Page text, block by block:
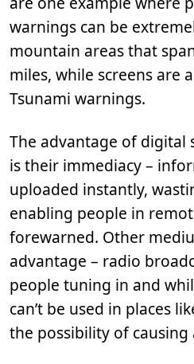
warnings can be
mountain areas that
miles, while screens are
Tsunami warnings.
The advantage of digital
is their immediacy –
uploaded instantly,
enabling people in
forewarned. Other
advantage – radio
people tuning in and
can’t be used in places
the possibility of causing